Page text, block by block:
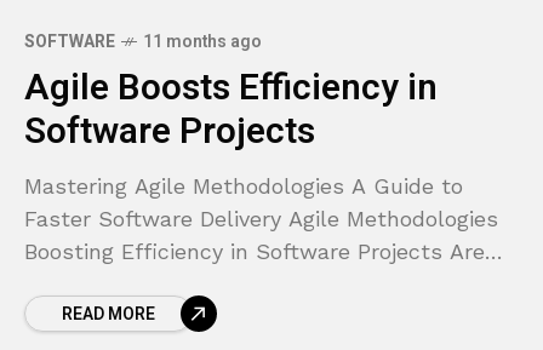
SOFTWARE 11 months ago
Agile Boosts Efficiency in
Software Projects
Mastering Agile Methodologies A Guide to
Faster Software Delivery Agile Methodologies
Boosting Efficiency in Software Projects Are
missed deadlines, budget overruns, and a final
READ MORE